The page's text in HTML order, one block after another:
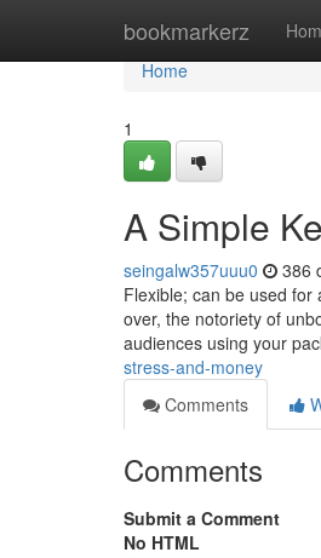
bookmarkerz
Home
Home
1
A Simple
seingalw357uuu0 386
Flexible; can be used
over, the notoriety of
audiences using your
stress-and-money
Comments
Comments
Submit a Comment
No HTML